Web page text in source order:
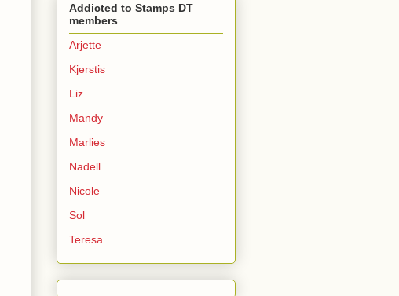
Addicted to Stamps DT
members
Arjette
Kjerstis
Liz
Mandy
Marlies
Nadell
Nicole
Sol
Teresa